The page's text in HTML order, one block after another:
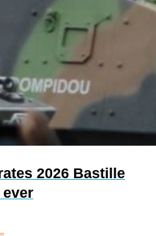
2026 Bastille